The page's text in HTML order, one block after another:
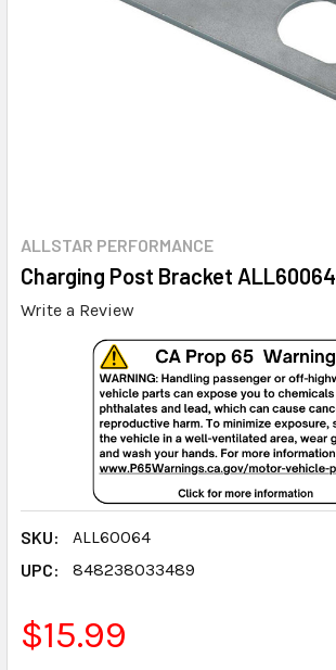
ALLSTAR PERFORMANCE
Charging Post Bracket ALL60064
Write a Review
SKU:
ALL60064
UPC:
848238033489
$15.99